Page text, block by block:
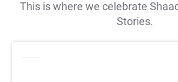
This is where we celebrate
Stories.